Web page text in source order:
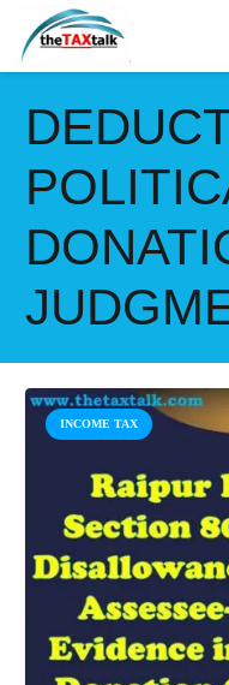
INCOME TAX